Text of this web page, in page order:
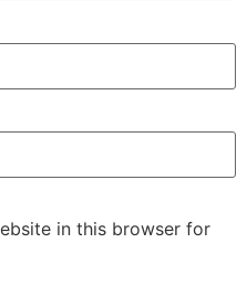
in this browser for